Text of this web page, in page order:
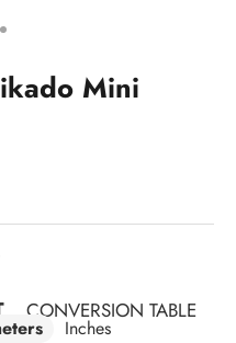
item 1
item 2
to item 3
to item 4
Go to item 5
Mini
CONVERSION TABLE
Inches